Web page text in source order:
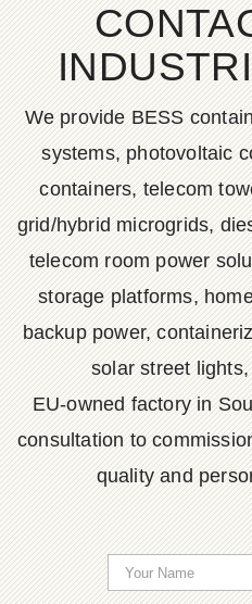
We provide BESS
systems, photovoltaic
containers, telecom
grid/hybrid microgrids,
telecom room power
storage platforms,
backup power,
solar street
EU-owned factory in
consultation to
quality and